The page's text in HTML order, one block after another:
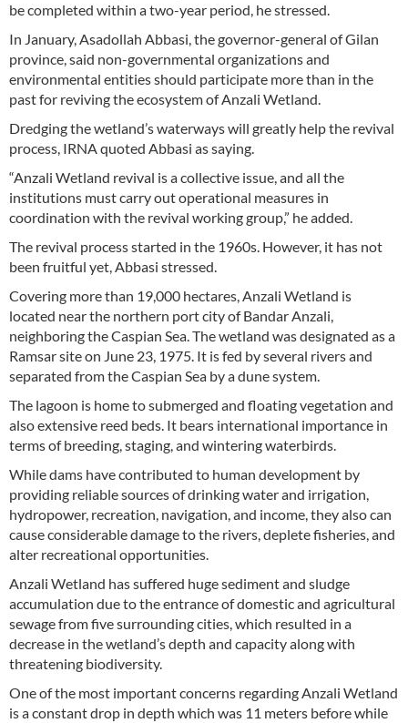
be completed within a two-year period, he stressed.
In January, Asadollah Abbasi, the governor-general of Gilan
province, said non-governmental organizations and
environmental entities should participate more than in the
past for reviving the ecosystem of Anzali Wetland.
Dredging the wetland’s waterways will greatly help the revival
process, IRNA quoted Abbasi as saying.
“Anzali Wetland revival is a collective issue, and all the
institutions must carry out operational measures in
coordination with the revival working group,” he added.
The revival process started in the 1960s. However, it has not
been fruitful yet, Abbasi stressed.
Covering more than 19,000 hectares, Anzali Wetland is
located near the northern port city of Bandar Anzali,
neighboring the Caspian Sea. The wetland was designated as a
Ramsar site on June 23, 1975. It is fed by several rivers and
separated from the Caspian Sea by a dune system.
The lagoon is home to submerged and floating vegetation and
also extensive reed beds. It bears international importance in
terms of breeding, staging, and wintering waterbirds.
While dams have contributed to human development by
providing reliable sources of drinking water and irrigation,
hydropower, recreation, navigation, and income, they also can
cause considerable damage to the rivers, deplete fisheries, and
alter recreational opportunities.
Anzali Wetland has suffered huge sediment and sludge
accumulation due to the entrance of domestic and agricultural
sewage from five surrounding cities, which resulted in a
decrease in the wetland’s depth and capacity along with
threatening biodiversity.
One of the most important concerns regarding Anzali Wetland
is a constant drop in depth which was 11 meters before while